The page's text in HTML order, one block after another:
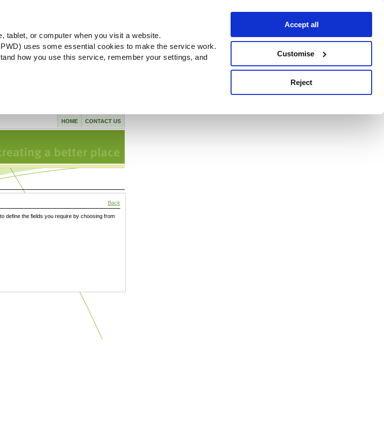
tablet, or computer when you visit a website.
uses some essential cookies to make the service work.
how you use this service, remember your settings, and
Accept all
Customise
Reject
CONTACT US
HOME
Back
define the fields you require by choosing from